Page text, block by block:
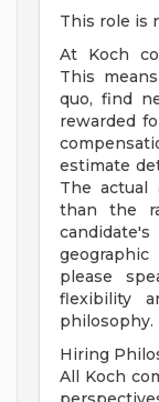
This role is
At Koch
This
quo, find
rewarded
estimate
The
than the
please
flexibility
philosophy.
Hiring
All Koch